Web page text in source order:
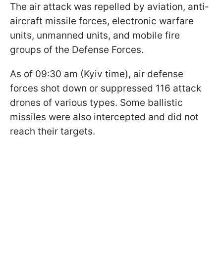
The air attack was repelled by aviation, anti-
aircraft missile forces, electronic warfare
units, unmanned units, and mobile fire
groups of the Defense Forces.
As of 09:30 am (Kyiv time), air defense
forces shot down or suppressed 116 attack
drones of various types. Some ballistic
missiles were also intercepted and did not
reach their targets.